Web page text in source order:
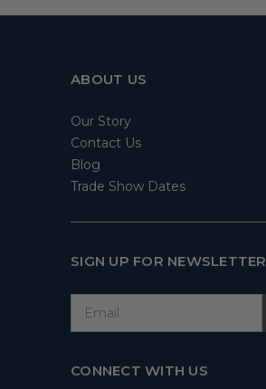
ABOUT US
Our Story
Contact Us
Blog
Trade Show Dates
SIGN UP FOR NEWSLETTER
CONNECT WITH US